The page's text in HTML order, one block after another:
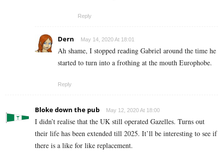
Reply
Dern May 14, 2020 At 18:01
Ah shame, I stopped reading Gabriel around the time he
started to turn into a frothing at the mouth Europhobe.
Reply
Bloke down the pub May 12, 2020 At 18:00
I didn’t realise that the UK still operated Gazelles. Turns out
their life has been extended till 2025. It’ll be interesting to see if
there is a like for like replacement.